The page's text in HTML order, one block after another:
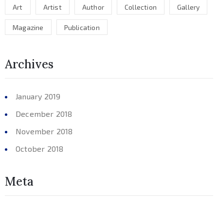
Art Artist Author Collection Gallery
Magazine Publication
Archives
January 2019
December 2018
November 2018
October 2018
Meta